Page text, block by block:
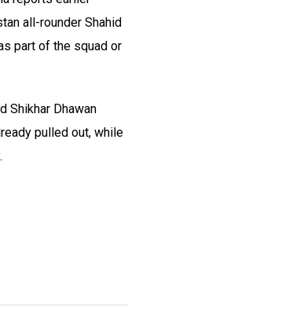
all-rounder Shahid
part of the squad or
Shikhar Dhawan
pulled out, while